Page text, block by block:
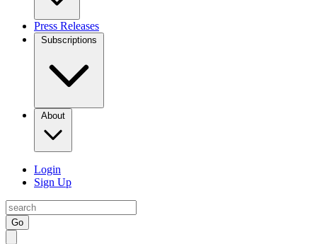
Press Releases
Subscriptions
About
Login
Sign Up
Go